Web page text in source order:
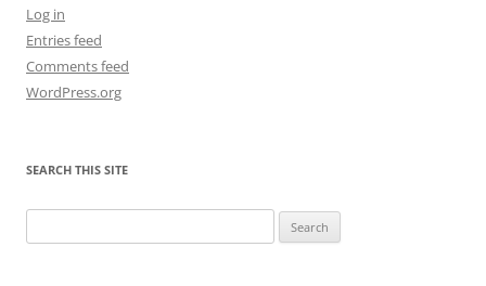
Log in
Entries feed
Comments feed
WordPress.org
SEARCH THIS SITE
for: